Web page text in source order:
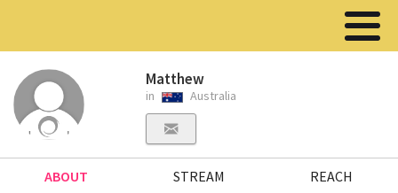
Matthew
in Australia
ABOUT STREAM REACH